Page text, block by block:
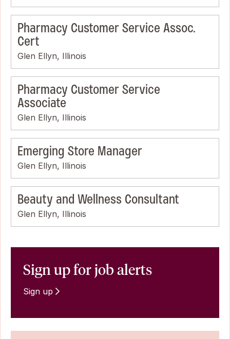
Pharmacy Customer Service Assoc.
Cert
Glen Ellyn, Illinois
Pharmacy Customer Service
Associate
Glen Ellyn, Illinois
Emerging Store Manager
Glen Ellyn, Illinois
Beauty and Wellness Consultant
Glen Ellyn, Illinois
Sign up for job alerts
Sign up